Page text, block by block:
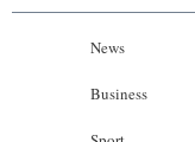
News
Business